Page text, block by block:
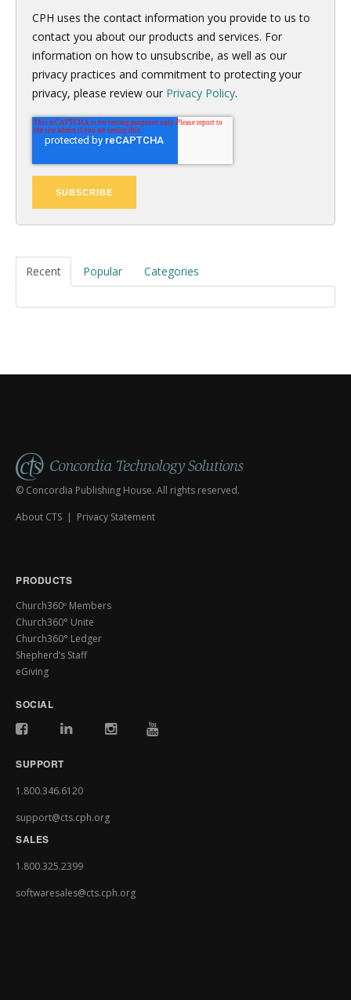
CPH uses the contact information you provide to us to
contact you about our products and services. For
information on how to unsubscribe, as well as our
privacy practices and commitment to protecting your
privacy, please review our Privacy Policy.
Recent Popular Categories
© Concordia Publishing House. All rights reserved.
About CTS | Privacy Statement
PRODUCTS
Church360º Members
Church360° Unite
Church360° Ledger
Shepherd’s Staff
eGiving
SOCIAL
SUPPORT
1.800.346.6120
support@cts.cph.org
SALES
1.800.325.2399
softwaresales@cts.cph.org